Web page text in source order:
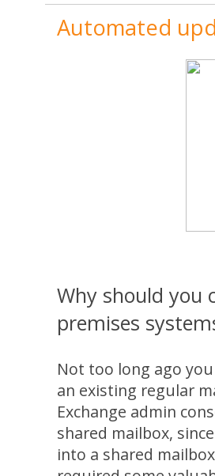
Automated
Why should you
premises
Not too long ago
an existing regular
Exchange admin
shared mailbox,
into a shared